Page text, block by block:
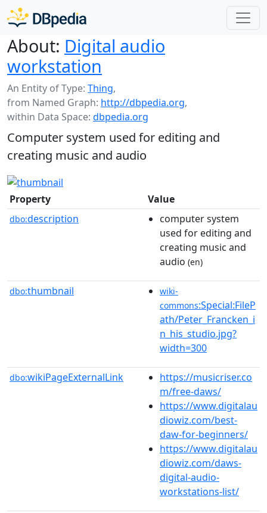
About: Digital audio
workstation
An Entity of Type: Thing,
from Named Graph: http://dbpedia.org,
within Data Space: dbpedia.org
Computer system used for editing and
creating music and audio
Property Value
dbo:description
computer system
used for editing and
creating music and
audio (en)
dbo:thumbnail
wiki-
commons:Special:FileP
ath/Peter_Francken_i
n_his_studio.jpg?
width=300
dbo:wikiPageExternalLink
https://musicriser.co
m/free-daws/
https://www.digitalau
diowiz.com/best-
daw-for-beginners/
https://www.digitalau
diowiz.com/daws-
digital-audio-
workstations-list/